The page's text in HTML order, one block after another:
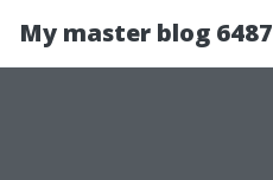
My master blog 6487